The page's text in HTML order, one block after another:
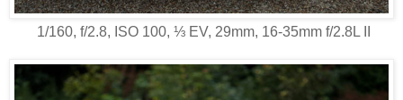
1/160, f/2.8, ISO 100, ⅓ EV, 29mm, 16-35mm f/2.8L II